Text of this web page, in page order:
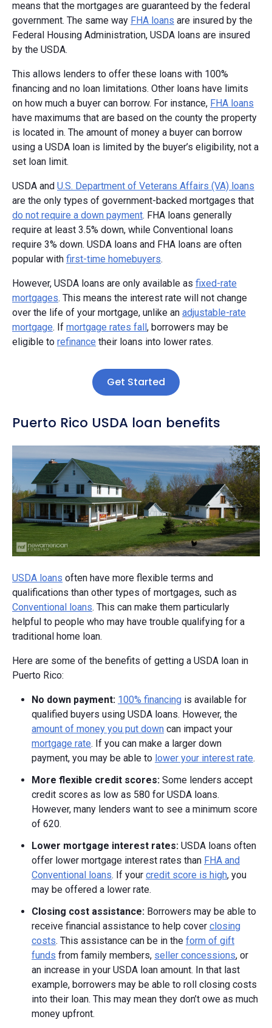
means that the mortgages are guaranteed by the federal
government. The same way FHA loans are insured by the
Federal Housing Administration, USDA loans are insured
by the USDA.
This allows lenders to offer these loans with 100%
financing and no loan limitations. Other loans have limits
on how much a buyer can borrow. For instance, FHA loans
have maximums that are based on the county the property
is located in. The amount of money a buyer can borrow
using a USDA loan is limited by the buyer’s eligibility, not a
set loan limit.
USDA and U.S. Department of Veterans Affairs (VA) loans
are the only types of government-backed mortgages that
do not require a down payment. FHA loans generally
require at least 3.5% down, while Conventional loans
require 3% down. USDA loans and FHA loans are often
popular with first-time homebuyers.
However, USDA loans are only available as fixed-rate
mortgages. This means the interest rate will not change
over the life of your mortgage, unlike an adjustable-rate
mortgage. If mortgage rates fall , borrowers may be
eligible to refinance their loans into lower rates.
Get Started
Puerto Rico USDA loan benefits
USDA loans often have more flexible terms and
qualifications than other types of mortgages, such as
Conventional loans. This can make them particularly
helpful to people who may have trouble qualifying for a
traditional home loan.
Here are some of the benefits of getting a USDA loan in
Puerto Rico:
No down payment: 100% financing is available for
qualified buyers using USDA loans. However, the
amount of money you put down can impact your
mortgage rate. If you can make a larger down
payment, you may be able to lower your interest rate.
More flexible credit scores: Some lenders accept
credit scores as low as 580 for USDA loans.
However, many lenders want to see a minimum score
of 620.
Lower mortgage interest rates: USDA loans often
offer lower mortgage interest rates than FHA and
Conventional loans. If your credit score is high, you
may be offered a lower rate.
Closing cost assistance: Borrowers may be able to
receive financial assistance to help cover closing
costs. This assistance can be in the form of gift
funds from family members, seller concessions, or
an increase in your USDA loan amount. In that last
example, borrowers may be able to roll closing costs
into their loan. This may mean they don’t owe as much
money upfront.